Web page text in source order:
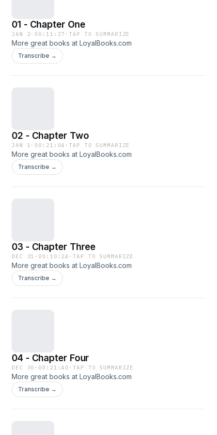
01 - Chapter One
JAN 2 · 00:11:27 ·TAP TO SUMMARIZE
More great books at LoyalBooks.com
Transcribe →
02 - Chapter Two
JAN 1 · 00:21:04 ·TAP TO SUMMARIZE
More great books at LoyalBooks.com
Transcribe →
03 - Chapter Three
DEC 31 · 00:10:24 ·TAP TO SUMMARIZE
More great books at LoyalBooks.com
Transcribe →
04 - Chapter Four
DEC 30 · 00:21:40 ·TAP TO SUMMARIZE
More great books at LoyalBooks.com
Transcribe →